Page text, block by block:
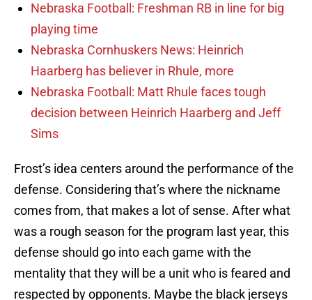
Nebraska Football: Freshman RB in line for big
playing time
Nebraska Cornhuskers News: Heinrich
Haarberg has believer in Rhule, more
Nebraska Football: Matt Rhule faces tough
decision between Heinrich Haarberg and Jeff
Sims
Frost’s idea centers around the performance of the
defense. Considering that’s where the nickname
comes from, that makes a lot of sense. After what
was a rough season for the program last year, this
defense should go into each game with the
mentality that they will be a unit who is feared and
respected by opponents. Maybe the black jerseys